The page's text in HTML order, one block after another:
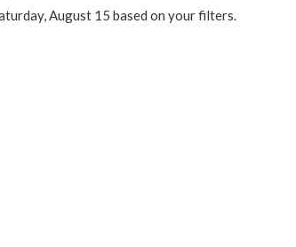
August 15 based on your filters.